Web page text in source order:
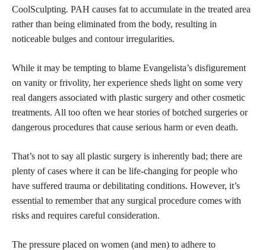
CoolSculpting. PAH causes fat to accumulate in the treated area
rather than being eliminated from the body, resulting in
noticeable bulges and contour irregularities.
While it may be tempting to blame Evangelista’s disfigurement
on vanity or frivolity, herexperience sheds light on some very
real dangers associated with plastic surgery and other cosmetic
treatments. All too often we hearstories of botched surgeries or
dangerous procedures that cause serious harm or even death.
That’s not to say all plastic surgery is inherently bad; there are
plenty of cases where it can be life-changing for people who
have suffered trauma or debilitating conditions. However, it’s
essential to remember that any surgical procedure comes with
risks and requires careful consideration.
The pressure placed on women (and men) to adhere to